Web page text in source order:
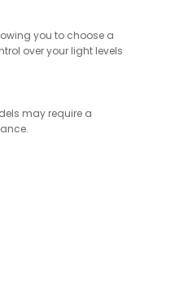
you to choose a
over your light levels
may require a